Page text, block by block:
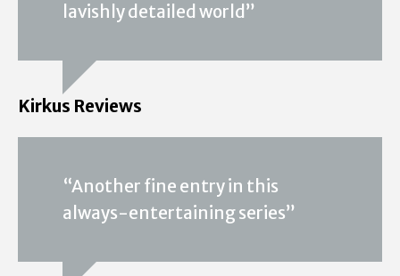
lavishly detailed world”
Kirkus Reviews
“Another fine entry in this
always-entertaining series”